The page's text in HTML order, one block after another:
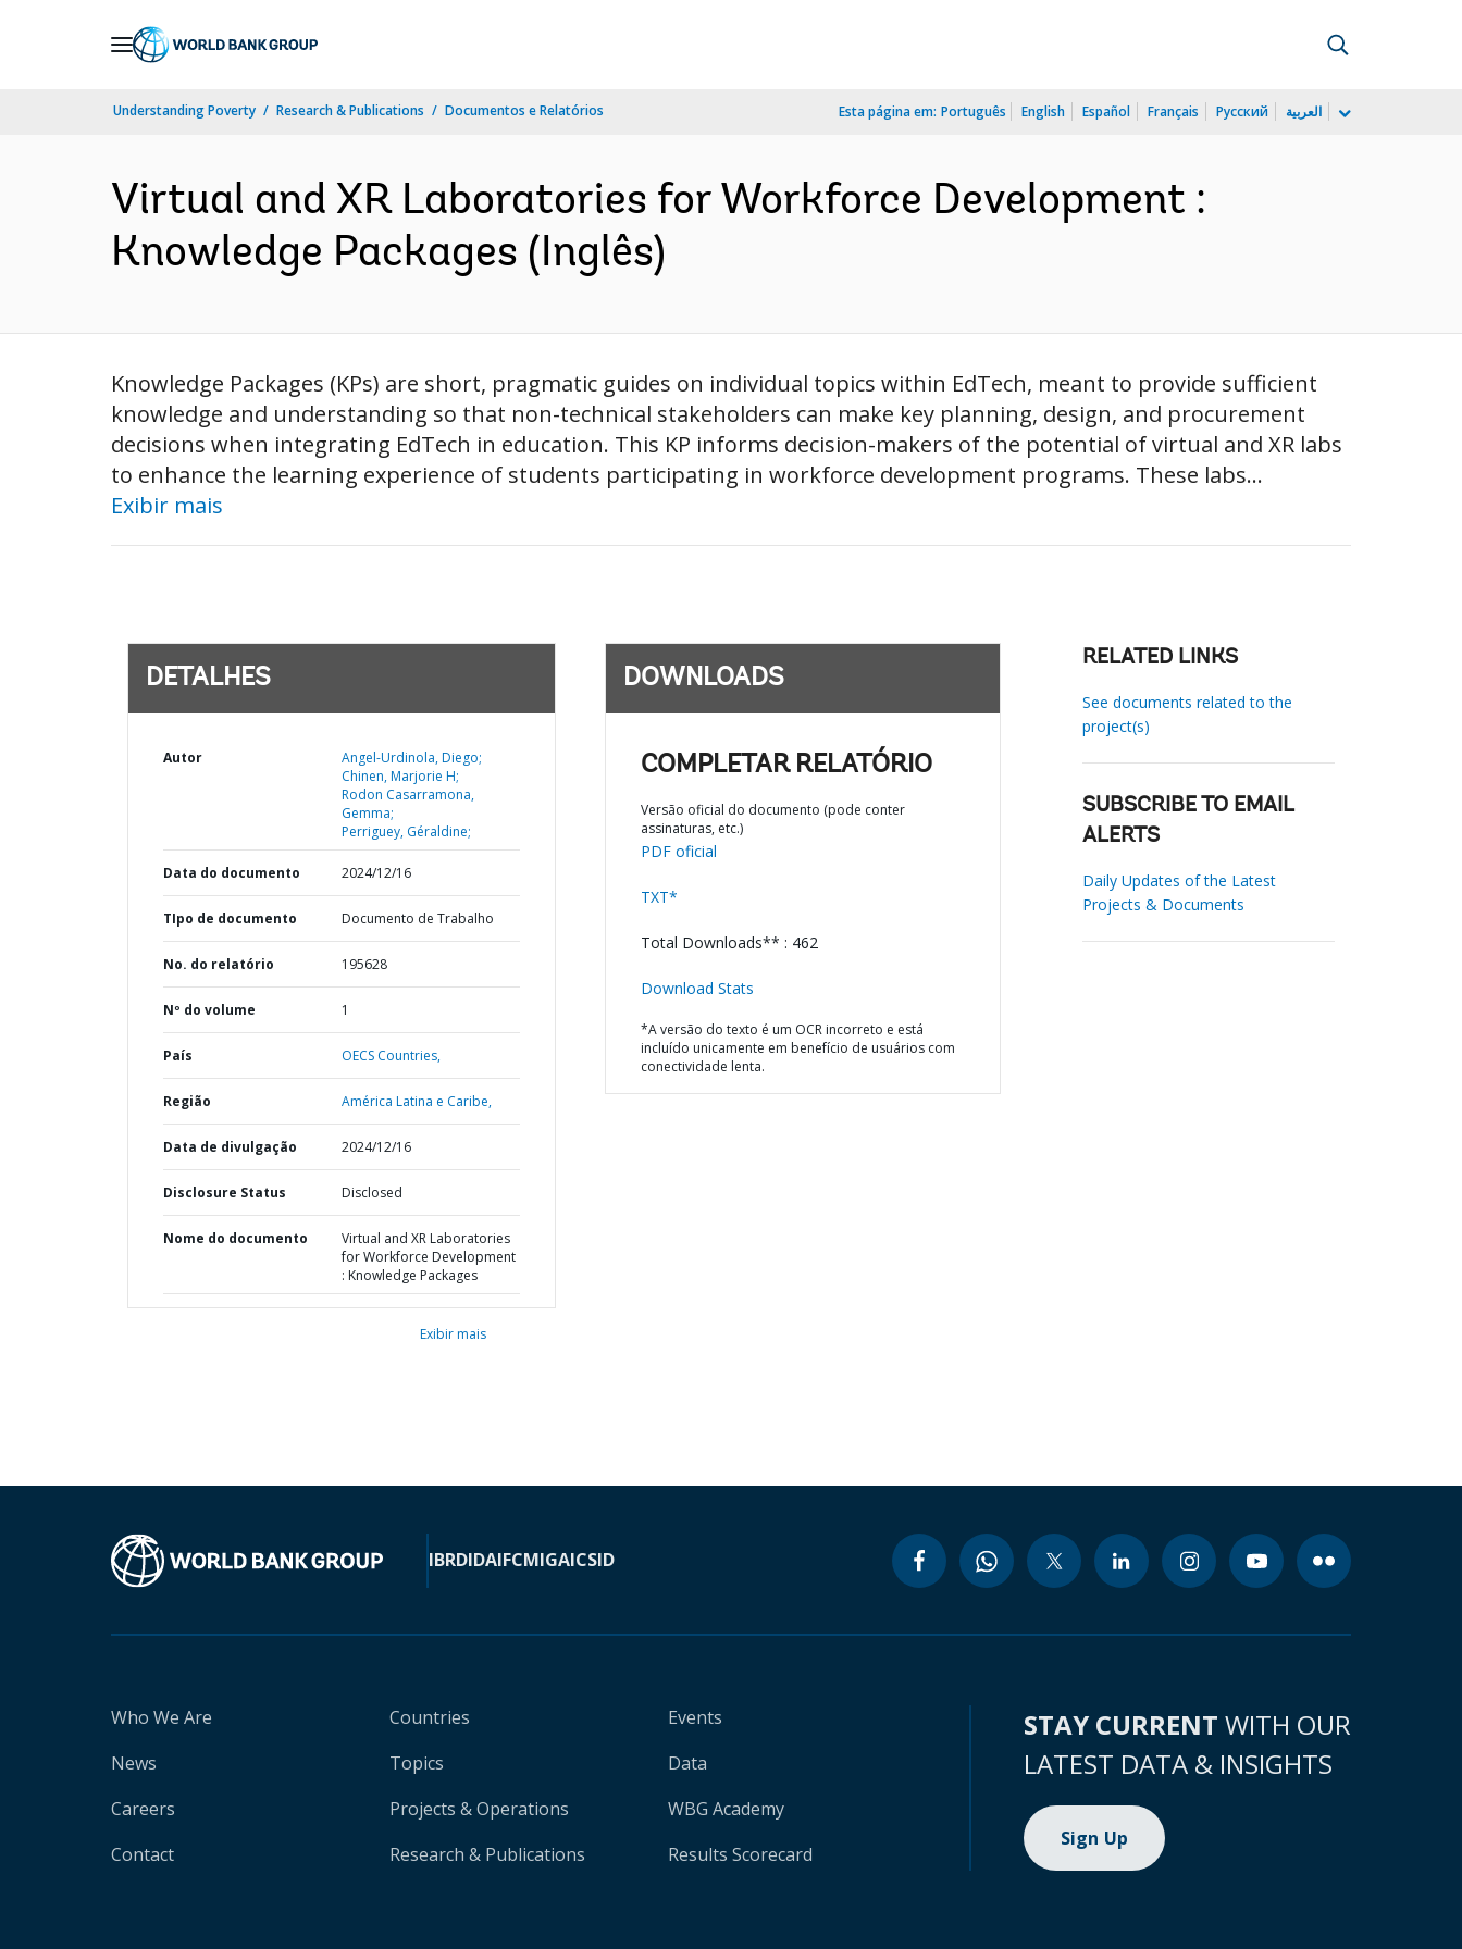
Understanding Poverty Research & Publications Documentos e Relatórios Esta página em: Português English Español Français Русский العربية
Virtual and XR Laboratories for Workforce Development :
Knowledge Packages (Inglês)
Knowledge Packages (KPs) are short, pragmatic guides on individual topics within EdTech, meant to provide sufficient
knowledge and understanding so that non-technical stakeholders can make key planning, design, and procurement
decisions when integrating EdTech in education. This KP informs decision-makers of the potential of virtual and XR labs
to enhance the learning experience of students participating in workforce development programs. These labs...
Exibir mais
DETALHES
Autor
Angel-Urdinola, Diego;
Chinen, Marjorie H;
Rodon Casarramona,
Gemma;
Perriguey, Géraldine;
Data do documento 2024/12/16
TIpo de documento Documento de Trabalho
No. do relatório 195628
Nº do volume 1
País OECS Countries,
Região América Latina e Caribe,
Data de divulgação 2024/12/16
Disclosure Status Disclosed
Nome do documento
Virtual and XR Laboratories
for Workforce Development
: Knowledge Packages
Exibir mais
DOWNLOADS
COMPLETAR RELATÓRIO
Versão oficial do documento (pode conter
assinaturas, etc.)
PDF oficial
TXT*
Total Downloads** : 462
Download Stats
*A versão do texto é um OCR incorreto e está
incluído unicamente em benefício de usuários com
conectividade lenta.
RELATED LINKS
See documents related to the
project(s)
SUBSCRIBE TO EMAIL
ALERTS
Daily Updates of the Latest
Projects & Documents
IBRDIDAIFCMIGAICSID
Who We Are
News
Careers
Contact
Countries
Topics
Projects & Operations
Research & Publications
Events
Data
WBG Academy
Results Scorecard
STAY CURRENT WITH OUR
LATEST DATA & INSIGHTS
Sign Up